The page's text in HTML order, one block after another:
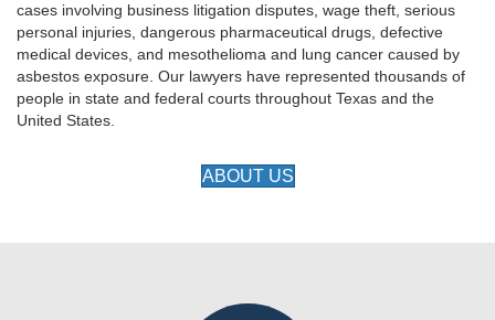
cases involving business litigation disputes, wage theft, serious
personal injuries, dangerous pharmaceutical drugs, defective
medical devices, and mesothelioma and lung cancer caused by
asbestos exposure. Our lawyers have represented thousands of
people in state and federal courts throughout Texas and the
United States.
ABOUT US